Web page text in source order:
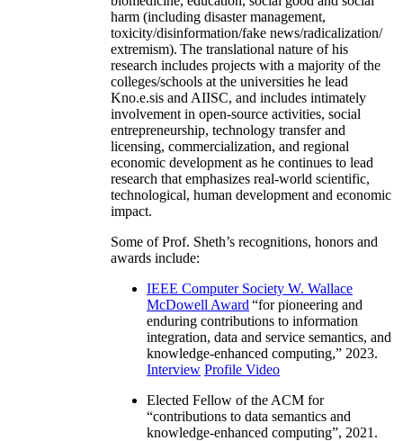
harm (including disaster management,
toxicity/disinformation/fake news/radicalization/
extremism). The translational nature of his
research includes projects with a majority of the
colleges/schools at the universities he lead
Kno.e.sis and AIISC, and includes intimately
involvement in open-source activities, social
entrepreneurship, technology transfer and
licensing, commercialization, and regional
economic development as he continues to lead
research that emphasizes real-world scientific,
technological, human development and economic
impact.
Some of Prof. Sheth’s recognitions, honors and
awards include:
IEEE Computer Society W. Wallace
McDowell Award “for pioneering and
enduring contributions to information
integration, data and service semantics, and
knowledge-enhanced computing,” 2023.
Interview Profile Video
Elected Fellow of the ACM for
“contributions to data semantics and
knowledge-enhanced computing”, 2021.